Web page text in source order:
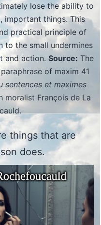
lose the ability to
important things. This
practical principle of
to the small undermines
and action. Source: The
of maxim 41
sentences et maximes
moralist François de La
things that are
does.